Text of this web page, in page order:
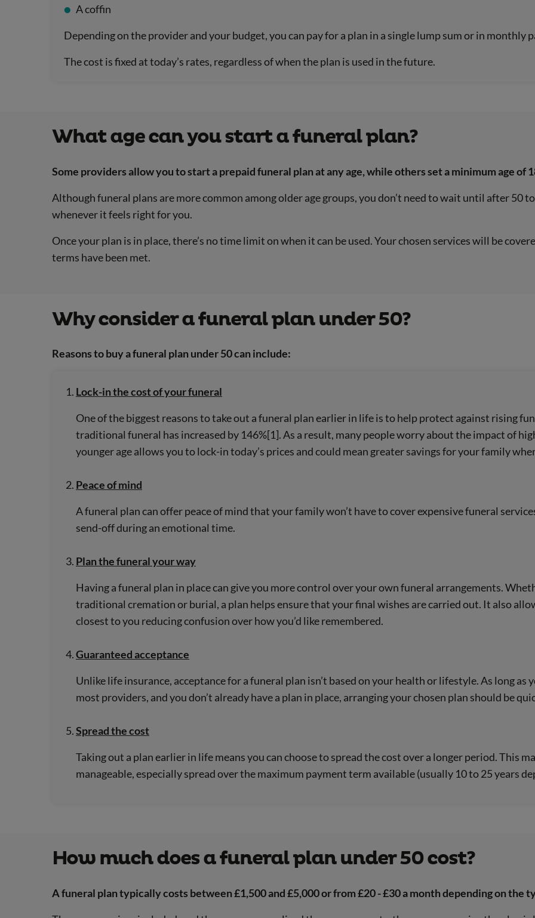
A coffin
Depending on the provider and your budget, you can pay for a plan in a single lump sum or in monthly
The cost is fixed at today’s rates, regardless of when the plan is used in the future.
What age can you start a funeral plan?
Some providers allow you to start a prepaid funeral plan at any age, while others set a minimum age of
Although funeral plans are more common among older age groups, you don’t need to wait until after 50
whenever it feels right for you.
Once your plan is in place, there’s no time limit on when it can be used. Your chosen services will be
terms have been met.
Why consider a funeral plan under 50?
Reasons to buy a funeral plan under 50 can include:
Lock-in the cost of your funeral
One of the biggest reasons to take out a funeral plan earlier in life is to help protect against rising
traditional funeral has increased by 146%[1]. As a result, many people worry about the impact of
younger age allows you to lock-in today’s prices and could mean greater savings for your family
Peace of mind
A funeral plan can offer peace of mind that your family won’t have to cover expensive funeral
send-off during an emotional time.
Plan the funeral your way
Having a funeral plan in place can give you more control over your own funeral arrangements.
traditional cremation or burial, a plan helps ensure that your final wishes are carried out. It also
closest to you reducing confusion over how you’d like remembered.
Guaranteed acceptance
Unlike life insurance, acceptance for a funeral plan isn’t based on your health or lifestyle. As long as
most providers, and you don’t already have a plan in place, arranging your chosen plan should be
Spread the cost
Taking out a plan earlier in life means you can choose to spread the cost over a longer period. This
manageable, especially spread over the maximum payment term available (usually 10 to 25 years
How much does a funeral plan under 50 cost?
A funeral plan typically costs between £1,500 and £5,000 or from £20 - £30 a month depending on the